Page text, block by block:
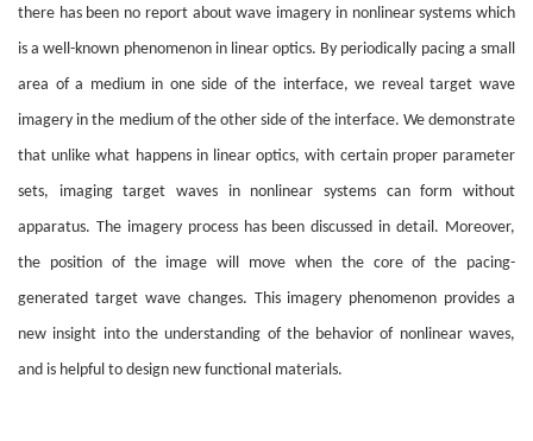
there has been no report about wave imagery in nonlinear systems which
is a well-known phenomenon in linear optics. By periodically pacing a small
area of a medium in one side of the interface, we reveal target wave
imagery in the medium of the other side of the interface. We demonstrate
that unlike what happens in linear optics, with certain proper parameter
sets, imaging target waves in nonlinear systems can form without
apparatus. The imagery process has been discussed in detail. Moreover,
the position of the image will move when the core of the pacing-
generated target wave changes. This imagery phenomenon provides a
new insight into the understanding of the behavior of nonlinear waves,
and is helpful to design new functional materials.